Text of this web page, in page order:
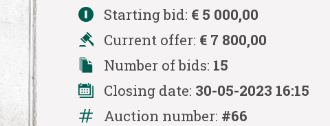
Starting bid: € 5 000,00
Current offer: € 7 800,00
Number of bids: 15
Closing date: 30-05-2023 16:15
Auction number: #66